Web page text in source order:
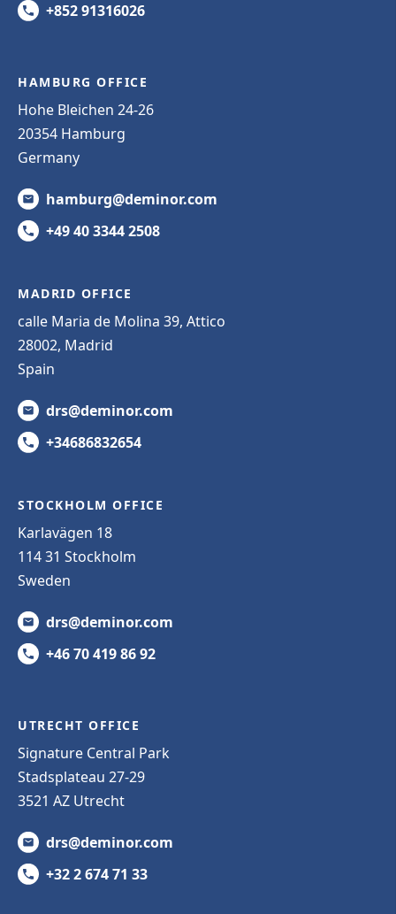
+852 91316026
HAMBURG OFFICE
Hohe Bleichen 24-26
20354 Hamburg
Germany
hamburg@deminor.com
+49 40 3344 2508
MADRID OFFICE
calle Maria de Molina 39, Attico
28002, Madrid
Spain
drs@deminor.com
+34686832654
STOCKHOLM OFFICE
Karlavägen 18
114 31 Stockholm
Sweden
drs@deminor.com
+46 70 419 86 92
UTRECHT OFFICE
Signature Central Park
Stadsplateau 27-29
3521 AZ Utrecht
drs@deminor.com
+32 2 674 71 33